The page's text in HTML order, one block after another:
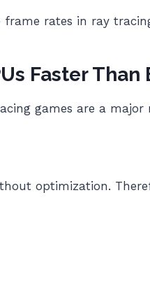
rates in ray
Faster Than
games are a major
optimization.